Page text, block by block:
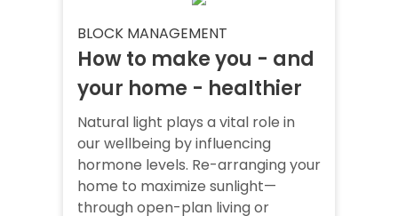
BLOCK MANAGEMENT
How to make you - and
your home - healthier
Natural light plays a vital role in
our wellbeing by influencing
hormone levels. Re-arranging your
home to maximize sunlight—
through open-plan living or